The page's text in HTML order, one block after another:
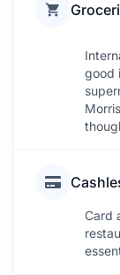
good
Card